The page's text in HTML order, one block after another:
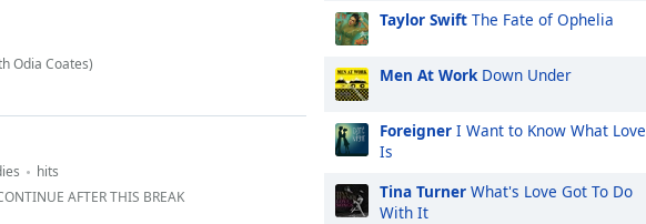
Odia Coates)
hits
AFTER THIS BREAK
Taylor Swift The Fate of Ophelia
Men At WorkDown Under
Foreigner I Want to Know What Love
Is
Tina Turner What's Love Got To Do
With It